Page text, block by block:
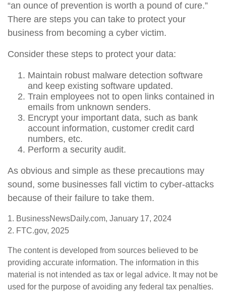
“an ounce of prevention is worth a pound of cure.”
There are steps you can take to protect your
business from becoming a cyber victim.
Consider these steps to protect your data:
Maintain robust malware detection software
and keep existing software updated.
Train employees not to open links contained in
emails from unknown senders.
Encrypt your important data, such as bank
account information, customer credit card
numbers, etc.
Perform a security audit.
As obvious and simple as these precautions may
sound, some businesses fall victim to cyber-attacks
because of their failure to take them.
1. BusinessNewsDaily.com, January 17, 2024
2. FTC.gov, 2025
The content is developed from sources believed to be
providing accurate information. The information in this
material is not intended as tax or legal advice. It may not be
used for the purpose of avoiding any federal tax penalties.